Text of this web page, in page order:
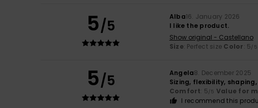
5/5 Alba16. January 2026
I like the product.
Show original - Castellano
Size: Perfect size Color: 5/5
5/5 Angela8. December 2025
Sizing, flexibility,
Comfort: 5/5 Value for
I recommend this